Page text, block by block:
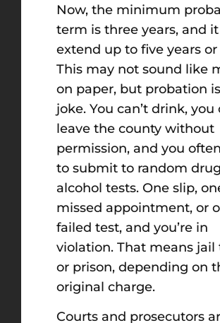
Now, the minimum
term is three years, and
extend up to five years
This may not sound like
on paper, but probation
joke. You can’t drink, you
leave the county without
permission, and you
to submit to random
alcohol tests. One slip,
missed appointment, or
failed test, and you’re in
violation. That means jail
or prison, depending on
original charge.
Courts and prosecutors